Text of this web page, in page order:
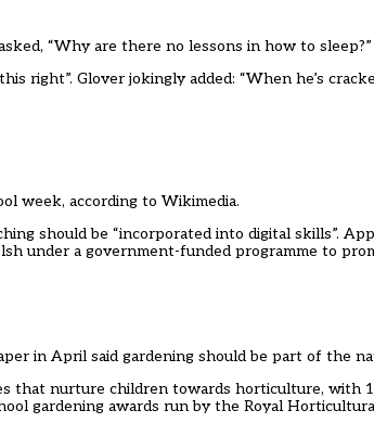
“Why are there no lessons in how to
right”. Glover jokingly added: “When he’s
week, according to Wikimedia.
should be “incorporated into digital skills”.
under a government-funded programme to
in April said gardening should be part of the
that nurture children towards horticulture, with
gardening awards run by the Royal